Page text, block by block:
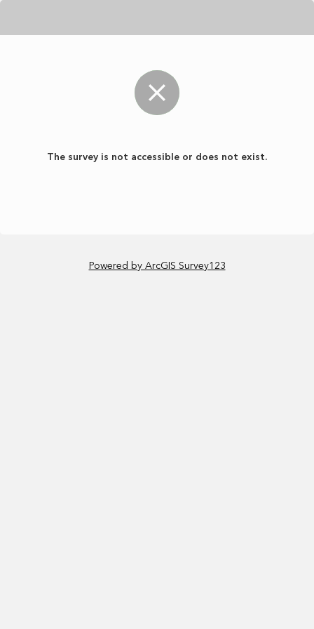
The survey is not accessible or does not exist.
Powered by ArcGIS Survey123